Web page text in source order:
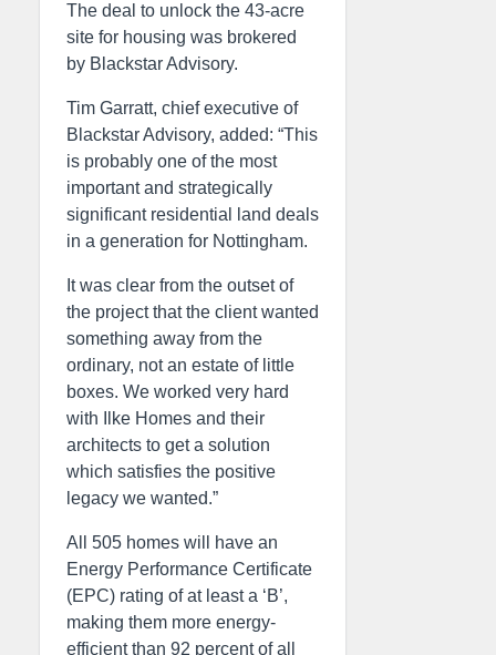
The deal to unlock the 43-acre
site for housing was brokered
by Blackstar Advisory.
Tim Garratt, chief executive of
Blackstar Advisory, added: “This
is probably one of the most
important and strategically
significant residential land deals
in a generation for Nottingham.
It was clear from the outset of
the project that the client wanted
something away from the
ordinary, not an estate of little
boxes. We worked very hard
with Ilke Homes and their
architects to get a solution
which satisfies the positive
legacy we wanted.”
All 505 homes will have an
Energy Performance Certificate
(EPC) rating of at least a ‘B’,
making them more energy-
efficient than 92 percent of all